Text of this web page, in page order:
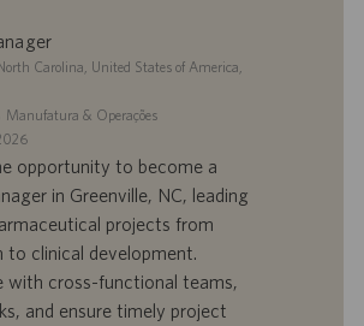
Carolina, United States of America,
C
a
t
o
a
Manufatura & Operações
opportunity to become a
in Greenville, NC, leading
projects from
clinical development.
with cross-functional teams,
and ensure timely project